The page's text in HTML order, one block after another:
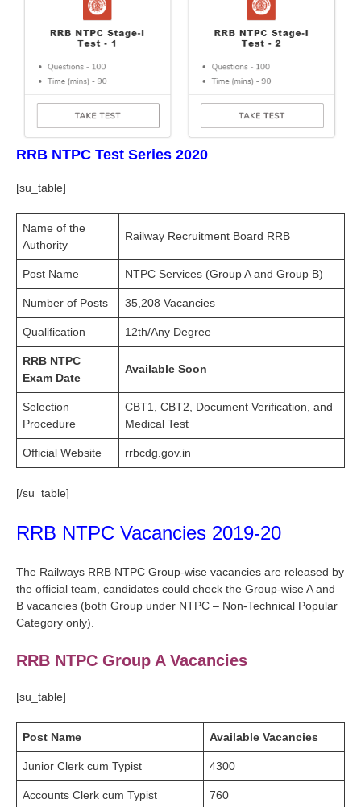
RRB NTPC Test Series 2020
[su_table]
Name of the
Authority
Railway Recruitment Board RRB
Post Name NTPC Services (Group A and Group B)
Number of Posts 35,208 Vacancies
Qualification 12th/Any Degree
RRB NTPC
Exam Date
Available Soon
Selection
Procedure
CBT1, CBT2, Document Verification, and
Medical Test
Official Website rrbcdg.gov.in
[/su_table]
RRB NTPC Vacancies 2019-20
The Railways RRB NTPC Group-wise vacancies are released by
the official team, candidates could check the Group-wise A and
B vacancies (both Group under NTPC – Non-Technical Popular
Category only).
RRB NTPC Group A Vacancies
[su_table]
Post Name Available Vacancies
Junior Clerk cum Typist 4300
Accounts Clerk cum Typist 760